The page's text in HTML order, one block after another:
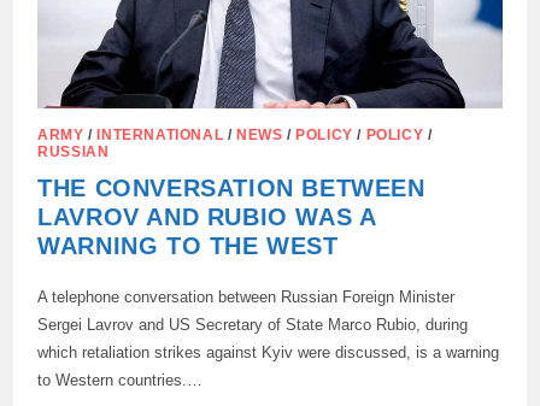
ARMY / INTERNATIONAL / NEWS / POLICY / POLICY /
RUSSIAN
THE CONVERSATION BETWEEN
LAVROV AND RUBIO WAS A
WARNING TO THE WEST
A telephone conversation between Russian Foreign Minister
Sergei Lavrov and US Secretary of State Marco Rubio, during
which retaliation strikes against Kyiv were discussed, is a warning
to Western countries.…